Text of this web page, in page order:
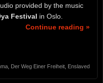
provided by the music
Festival in Oslo.
Continue reading »
Der Weg Einer Freiheit Enslaved